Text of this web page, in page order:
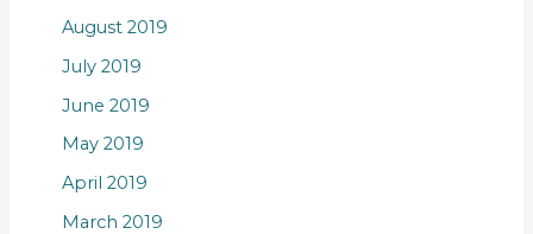
August 2019
July 2019
June 2019
May 2019
April 2019
March 2019